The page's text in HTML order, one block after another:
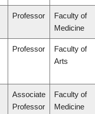
Professor
Faculty of
Medicine
Professor
Faculty of
Arts
Associate
Professor
Faculty of
Medicine